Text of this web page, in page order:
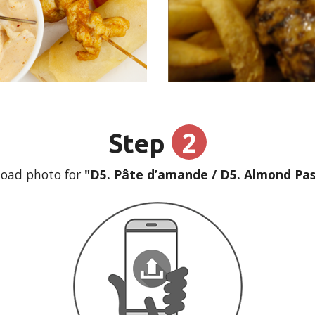
Step 2
photo for"D5. Pâte d’amande / D5. Almond